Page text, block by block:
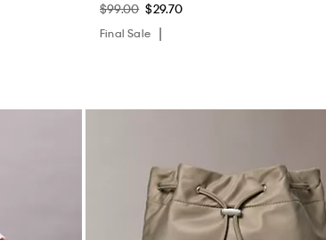
$99.00 $29.70
Final Sale